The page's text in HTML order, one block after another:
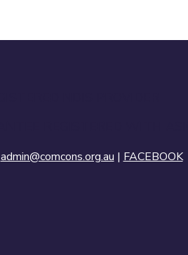
admin@comcons.org.au | FACEBOOK